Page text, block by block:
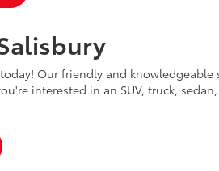
Our friendly and
interested in an SUV, truck,